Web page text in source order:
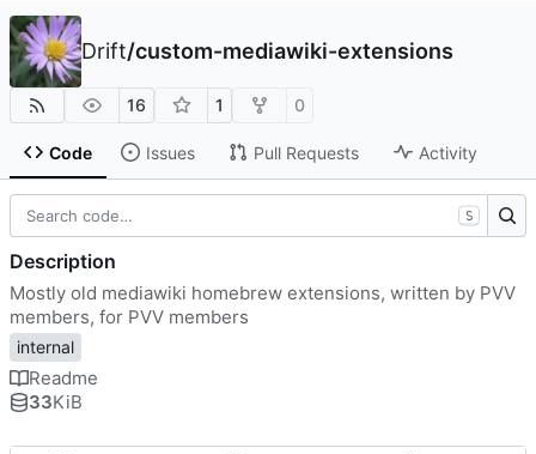
Drift/custom-mediawiki-extensions
16 1 0
Code Issues Pull Requests Activity
S
Description
Mostly old mediawiki homebrew extensions, written by PVV
members, for PVV members
internal
Readme
33KiB